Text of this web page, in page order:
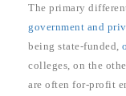
The primary
government and
being state-funded,
colleges, on the
are often for-profit